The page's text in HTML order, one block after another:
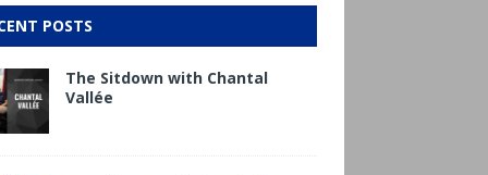
POSTS
The Sitdown with Chantal
Vallée